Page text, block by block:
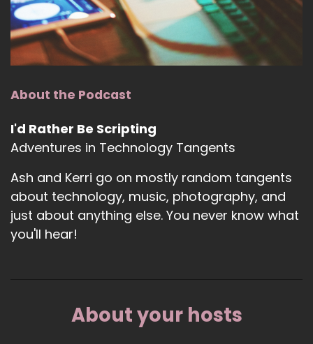
About the Podcast
I'd Rather Be Scripting
Adventures in Technology Tangents
Ash and Kerri go on mostly random tangents
about technology, music, photography, and
just about anything else. You never know what
you'll hear!
About your hosts